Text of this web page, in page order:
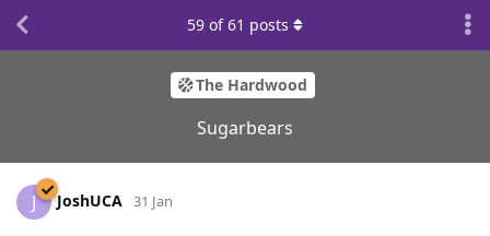
The Hardwood
Sugarbears
59 of61 posts
J JoshUCA 31 Jan